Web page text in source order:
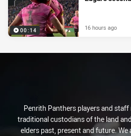
00:14 16 hours ago
Penrith Panthers players and
traditional custodians of the land
elders past, present and future.